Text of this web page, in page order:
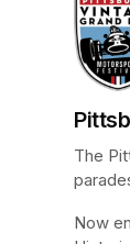
The
Now